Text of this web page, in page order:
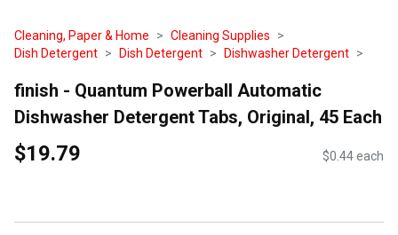
Cleaning, Paper & Home
Cleaning Supplies
Dish Detergent
Dish Detergent Dishwasher Detergent
finish - Quantum Powerball Automatic
Dishwasher Detergent Tabs, Original, 45 Each
$19.79 $0.44 each